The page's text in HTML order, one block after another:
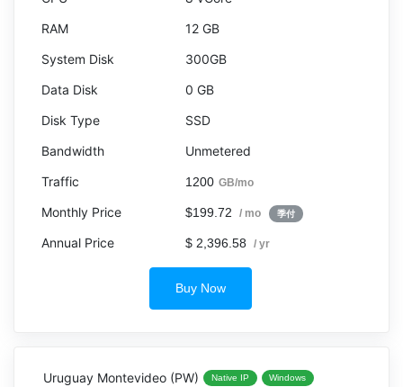
12 GB
300GB
0 GB
SSD
Unmetered
1200 GB/mo
$199.72 / mo 季付
$ 2,396.58 / yr
Buy Now
Uruguay Montevideo (PW) Native IP Windows